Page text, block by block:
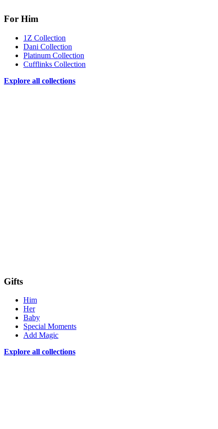
For Him
1Z Collection
Dani Collection
Platinum Collection
Cufflinks Collection
Explore all collections
Gifts
Him
Her
Baby
Special Moments
Add Magic
Explore all collections